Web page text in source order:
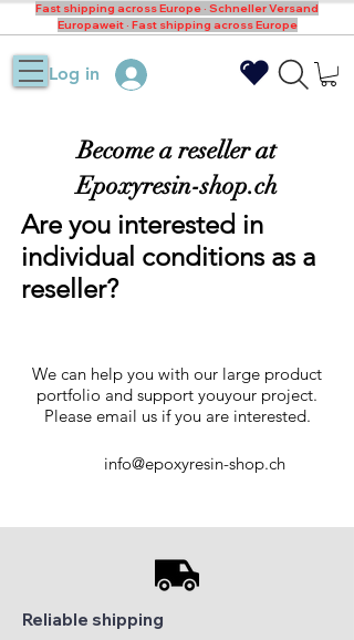
Log in
Fast shipping across Europe · Schneller Versand
Europaweit · Fast shipping across Europe
Become a reseller at
Epoxyresin-shop.ch
Are you interested in
individual conditions as a
reseller?
We can help you with our large product
portfolio and support youyour project.
Please email us if you are interested.
info@epoxyresin-shop.ch
Reliable shipping